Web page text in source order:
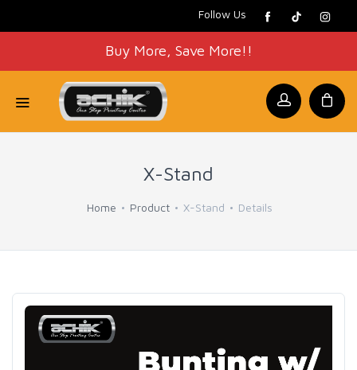
Follow Us
Buy More, Save More!!
X-Stand
Home Product X-Stand Details